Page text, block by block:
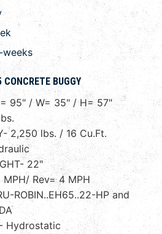
weeks
BUGGY
95" / W= 35" / H= 57"
2,250 lbs. / 16 Cu.Ft.
22"
Rev= 4 MPH
ROBIN..EH65..22-HP and
Hydrostatic